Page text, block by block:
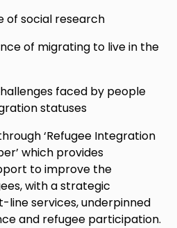
of social research
of migrating to live in the
faced by people
statuses
‘Refugee Integration
which provides
to improve the
with a strategic
services, underpinned
and refugee participation.